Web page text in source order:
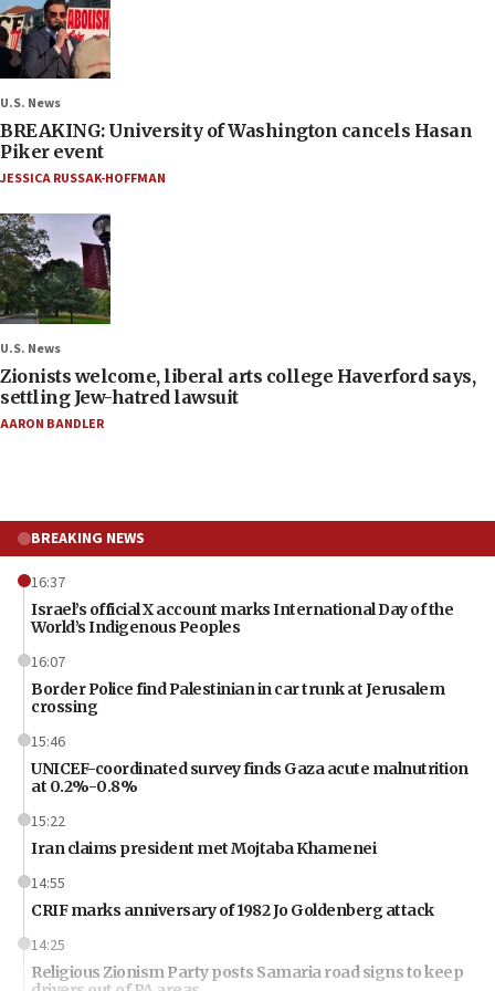
U.S. News
BREAKING: University of Washington cancels Hasan
Piker event
JESSICA RUSSAK-HOFFMAN
U.S. News
Zionists welcome, liberal arts college Haverford says,
settling Jew-hatred lawsuit
AARON BANDLER
BREAKING NEWS
16:37
Israel’s official X account marks International Day of the
World’s Indigenous Peoples
16:07
Border Police find Palestinian in car trunk at Jerusalem
crossing
15:46
UNICEF-coordinated survey finds Gaza acute malnutrition
at 0.2%-0.8%
15:22
Iran claims president met Mojtaba Khamenei
14:55
CRIF marks anniversary of 1982 Jo Goldenberg attack
14:25
Religious Zionism Party posts Samaria road signs to keep